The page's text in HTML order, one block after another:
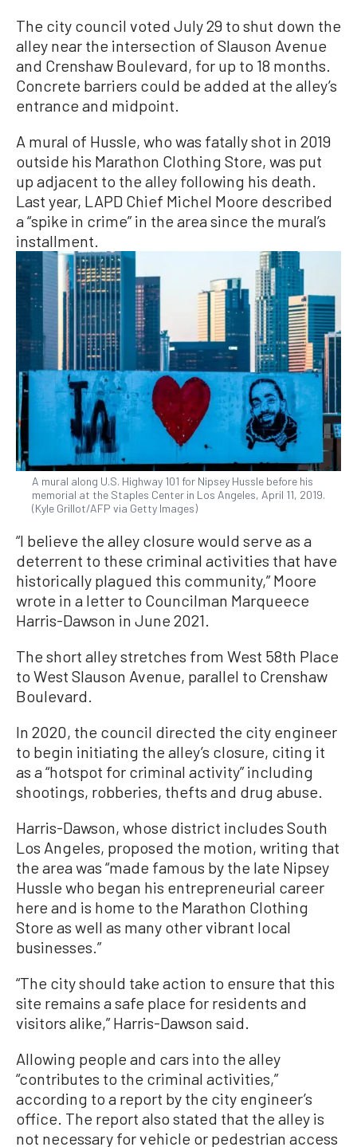
The city council voted July 29 to shut down the
alley near the intersection of Slauson Avenue
and Crenshaw Boulevard, for up to 18 months.
Concrete barriers could be added at the alley’s
entrance and midpoint.
A mural of Hussle, who was fatally shot in 2019
outside his Marathon Clothing Store, was put
up adjacent to the alley following his death.
Last year, LAPD Chief Michel Moore described
a “spike in crime” in the area since the mural’s
installment.
A mural along U.S. Highway 101 for Nipsey Hussle before his
memorial at the Staples Center in Los Angeles, April 11, 2019.
(Kyle Grillot/AFP via Getty Images)
“I believe the alley closure would serve as a
deterrent to these criminal activities that have
historically plagued this community,” Moore
wrote in a letter to Councilman Marqueece
Harris-Dawson in June 2021.
The short alley stretches from West 58th Place
to West Slauson Avenue, parallel to Crenshaw
Boulevard.
In 2020, the council directed the city engineer
to begin initiating the alley’s closure, citing it
as a “hotspot for criminal activity” including
shootings, robberies, thefts and drug abuse.
Harris-Dawson, whose district includes South
Los Angeles, proposed the motion, writing that
the area was “made famous by the late Nipsey
Hussle who began his entrepreneurial career
here and is home to the Marathon Clothing
Store as well as many other vibrant local
businesses.”
“The city should take action to ensure that this
site remains a safe place for residents and
visitors alike,” Harris-Dawson said.
Allowing people and cars into the alley
“contributes to the criminal activities,”
according to a report by the city engineer’s
office. The report also stated that the alley is
not necessary for vehicle or pedestrian access